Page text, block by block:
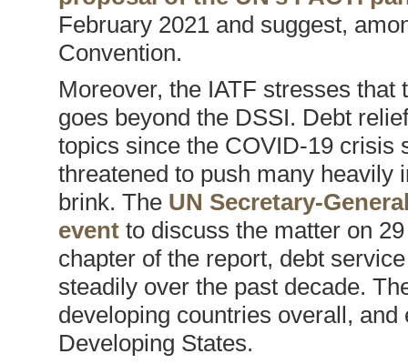
February 2021 and suggest,
Convention.
Moreover, the IATF stresses
goes beyond the DSSI. Debt
topics since the COVID-19 crisis
threatened to push many heavily
brink. The UN Secretary-
eventto discuss the matter on
chapter of the report, debt
steadily over the past decade.
developing countries overall,
Developing States.